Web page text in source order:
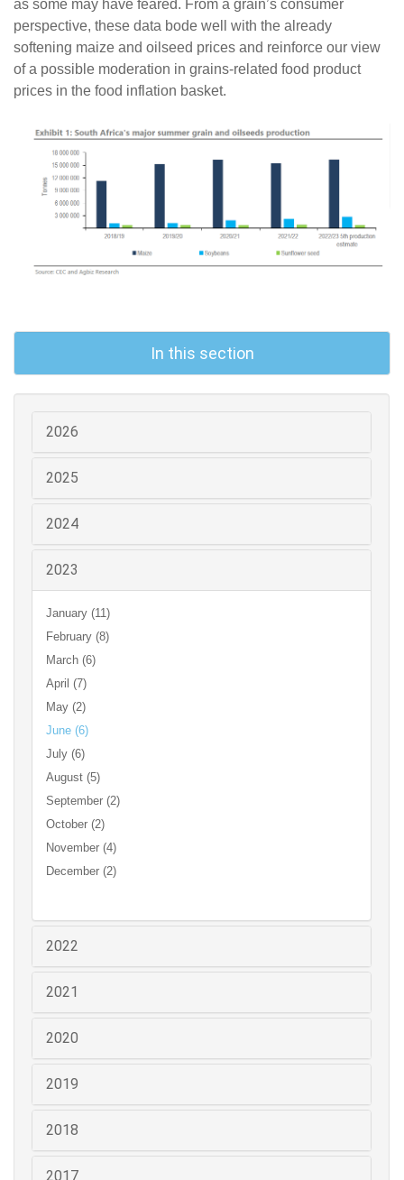
as some may have feared. From a grain’s consumer
perspective, these data bode well with the already
softening maize and oilseed prices and reinforce our view
of a possible moderation in grains-related food product
prices in the food inflation basket.
In this section
2026
2025
2024
2023
January (11)
February (8)
March (6)
April (7)
May (2)
June (6)
July (6)
August (5)
September (2)
October (2)
November (4)
December (2)
2022
2021
2020
2019
2018
2017